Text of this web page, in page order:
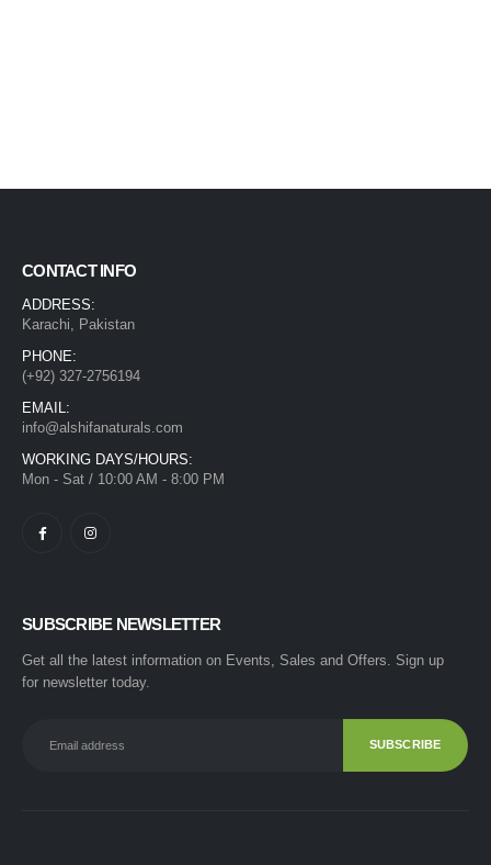
CONTACT INFO
ADDRESS:
Karachi, Pakistan
PHONE:
(+92) 327-2756194
EMAIL:
info@alshifanaturals.com
WORKING DAYS/HOURS:
Mon - Sat / 10:00 AM - 8:00 PM
SUBSCRIBE NEWSLETTER
Get all the latest information on Events, Sales and Offers. Sign up
for newsletter today.